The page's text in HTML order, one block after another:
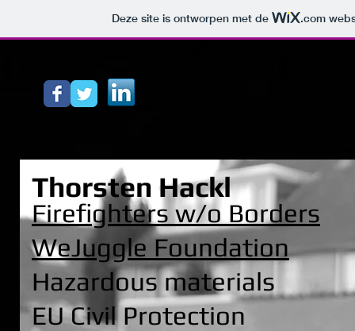
Deze site is ontworpen met de .com
Thorsten Hackl
Firefighters w/o Borders
WeJuggle Foundation
Hazardous materials
EU Civil Protection